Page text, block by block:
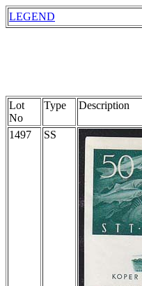
LEGEND
Lot
No
Type Description
1497 SS